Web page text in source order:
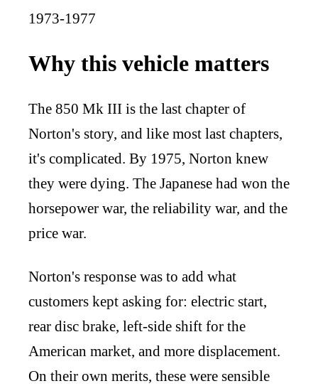
1973-1977
Why this vehicle matters
The 850 Mk III is the last chapter of
Norton's story, and like most last chapters,
it's complicated. By 1975, Norton knew
they were dying. The Japanese had won the
horsepower war, the reliability war, and the
price war.
Norton's response was to add what
customers kept asking for: electric start,
rear disc brake, left-side shift for the
American market, and more displacement.
On their own merits, these were sensible